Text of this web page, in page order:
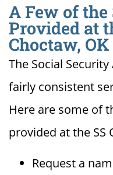
A Few of the
Provided at
Choctaw, OK
The Social
fairly consistent
Here are some of
provided at the SS
Request a